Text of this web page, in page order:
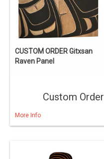
CUSTOM ORDER Gitxsan
Raven Panel
Custom Order
More Info